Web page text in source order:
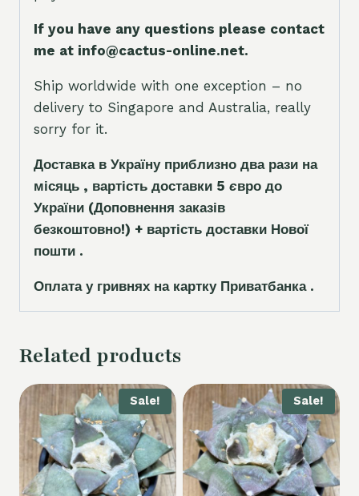
If you have any questions please contact
me at info@cactus-online.net.
Ship worldwide with one exception – no
delivery to Singapore and Australia, really
sorry for it.
Доставка в Україну приблизно два рази на
місяць , вартість доставки 5 євро до
України (Доповнення заказів
безкоштовно!) + вартість доставки Нової
пошти .
Оплата у гривнях на картку Приватбанка .
Related products
Sale! Sale!